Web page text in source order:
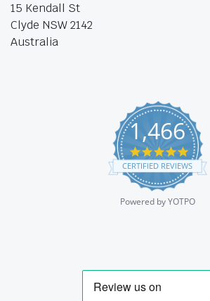
15 Kendall St
Clyde NSW 2142
Australia
1,466
4.8
star
rating
CERTIFIED REVIEWS
Powered by YOTPO